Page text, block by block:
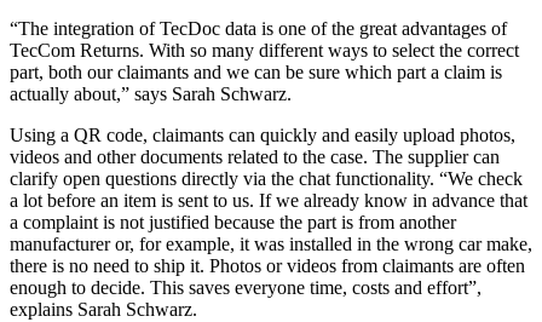
“The integration of TecDoc data is one of the great advantages of
TecCom Returns. With so many different ways to select the correct
part, both our claimants and we can be sure which part a claim is
actually about,” says Sarah Schwarz.
Using a QR code, claimants can quickly and easily upload photos,
videos and other documents related to the case. The supplier can
clarify open questions directly via the chat functionality. “We check
a lot before an item is sent to us. If we already know in advance that
a complaint is not justified because the part is from another
manufacturer or, for example, it was installed in the wrong car make,
there is no need to ship it. Photos or videos from claimants are often
enough to decide. This saves everyone time, costs and effort”,
explains Sarah Schwarz.